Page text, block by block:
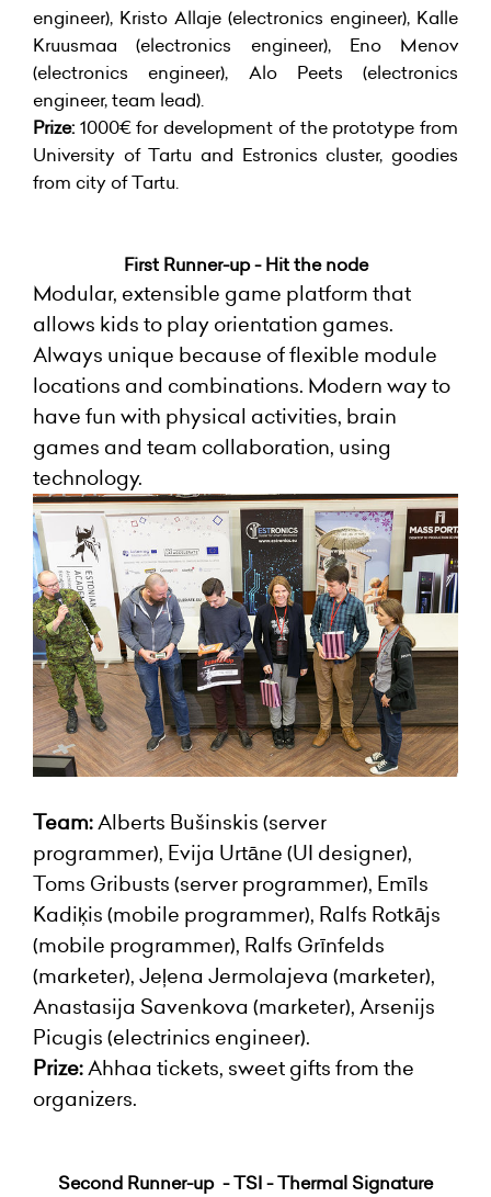
engineer), Kristo Allaje (electronics engineer), Kalle
Kruusmaa (electronics engineer), Eno Menov
(electronics engineer), Alo Peets (electronics
engineer, team lead).
Prize: 1000€ for development of the prototype from
University of Tartu and Estronics cluster, goodies
from city of Tartu.
First Runner-up - Hit the node
Modular, extensible game platform that
allows kids to play orientation games.
Always unique because of flexible module
locations and combinations. Modern way to
have fun with physical activities, brain
games and team collaboration, using
technology.
Team:Alberts Bušinskis (server
programmer), Evija Urtāne (UI designer),
Toms Gribusts (server programmer), Emīls
Kadiķis (mobile programmer), Ralfs Rotkājs
(mobile programmer), Ralfs Grīnfelds
(marketer), Jeļena Jermolajeva (marketer),
Anastasija Savenkova (marketer), Arsenijs
Picugis (electrinics engineer).
Prize:Ahhaa tickets, sweet gifts from the
organizers.
Second Runner-up - TSI - Thermal Signature